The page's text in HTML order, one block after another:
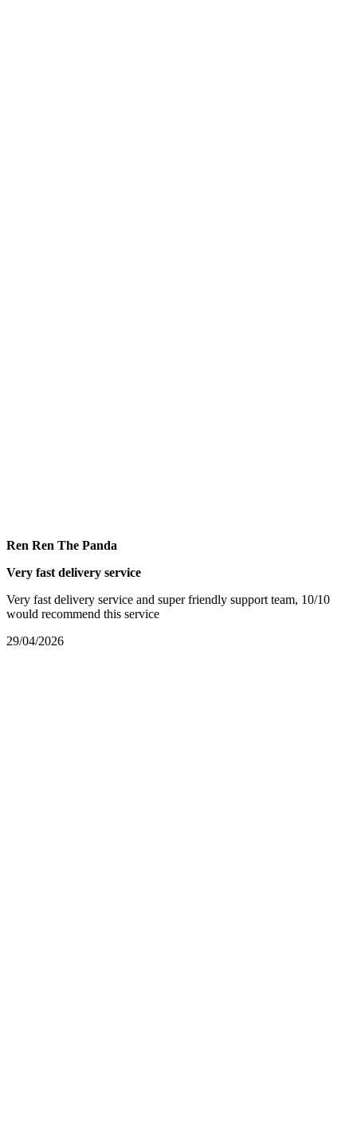
Ren Ren The Panda
Very fast delivery service
Very fast delivery service and super friendly support team, 10/10
would recommend this service
29/04/2026